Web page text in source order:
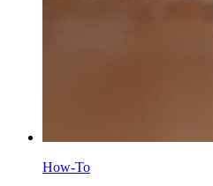
How-To